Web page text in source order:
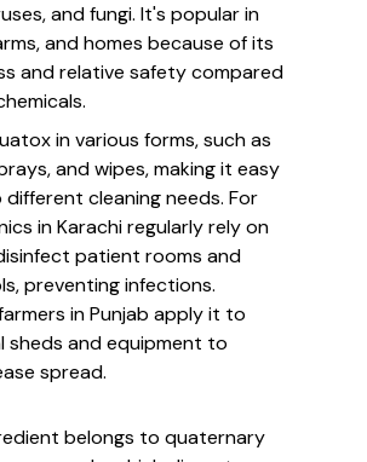
and fungi. It's popular in
and homes because of its
and relative safety compared
in various forms, such as
and wipes, making it easy
cleaning needs. For
in Karachi regularly rely on
patient rooms and
preventing infections.
in Punjab apply it to
sheds and equipment to
spread.
belongs to quaternary